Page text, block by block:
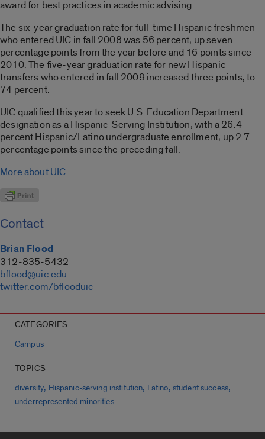
award for best practices in academic advising.
The six-year graduation rate for full-time Hispanic freshmen
who entered UIC in fall 2008 was 56 percent, up seven
percentage points from the year before and 16 points since
2010. The five-year graduation rate for new Hispanic
transfers who entered in fall 2009 increased three points, to
74 percent.
UIC qualified this year to seek U.S. Education Department
designation as a Hispanic-Serving Institution, with a 26.4
percent Hispanic/Latino undergraduate enrollment, up 2.7
percentage points since the preceding fall.
More about UIC
Contact
Brian Flood
312-835-5432
bflood@uic.edu
twitter.com/bflooduic
CATEGORIES
Campus
TOPICS
diversity, Hispanic-serving institution, Latino, student success,
underrepresented minorities